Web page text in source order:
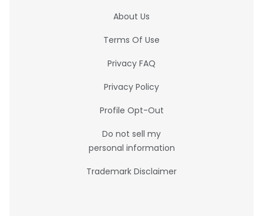
About Us
Terms Of Use
Privacy FAQ
Privacy Policy
Profile Opt-Out
Do not sell my
personal information
Trademark Disclaimer